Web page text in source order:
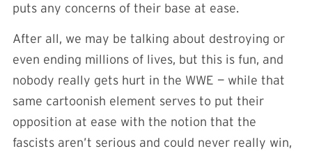
puts any concerns of their base at ease.
After all, we may be talking about destroying or
even ending millions of lives, but this is fun, and
nobody really gets hurt in the WWE — while that
same cartoonish element serves to put their
opposition at ease with the notion that the
fascists aren’t serious and could never really win,